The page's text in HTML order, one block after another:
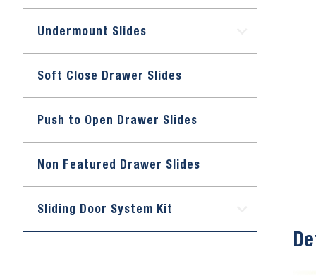
Undermount Slides
Soft Close Drawer Slides
Push to Open Drawer Slides
Non Featured Drawer Slides
Sliding Door System Kit